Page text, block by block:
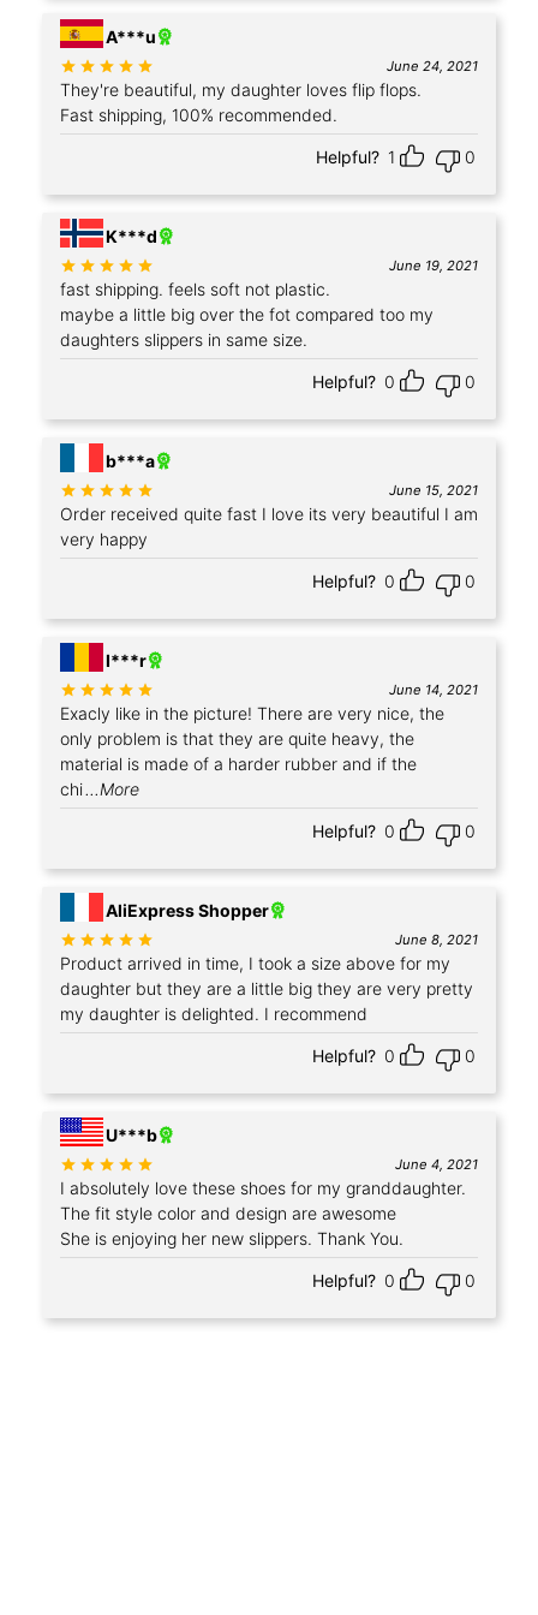
A***u
June 24, 2021
They're beautiful, my daughter loves flip flops.
Fast shipping, 100% recommended.
Helpful? 1
0
+2
K***d
June 19, 2021
fast shipping. feels soft not plastic.
maybe a little big over the fot compared too my
daughters slippers in same size.
Helpful? 0
0
+7
b***a
June 15, 2021
Order received quite fast I love its very beautiful I am
very happy
Helpful? 0
0
+3
I***r
June 14, 2021
Exacly like in the picture! There are very nice, the
only problem is that they are quite heavy, the
material is made of a harder rubber and if the
chi...More
Helpful? 0
0
+4
AliExpress Shopper
June 8, 2021
Product arrived in time, I took a size above for my
daughter but they are a little big they are very pretty
my daughter is delighted. I recommend
Helpful? 0 0
U***b
June 4, 2021
I absolutely love these shoes for my granddaughter.
The fit style color and design are awesome
She is enjoying her new slippers. Thank You.
Helpful? 0 0